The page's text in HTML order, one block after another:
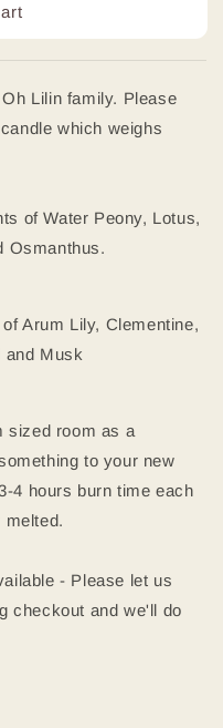
Lilin family. Please
which weighs
of Water Peony, Lotus,
Osmanthus.
Arum Lily, Clementine,
and Musk
sized room as a
to your new
4 hours burn time each
melted.
- Please let us
checkout and we'll do